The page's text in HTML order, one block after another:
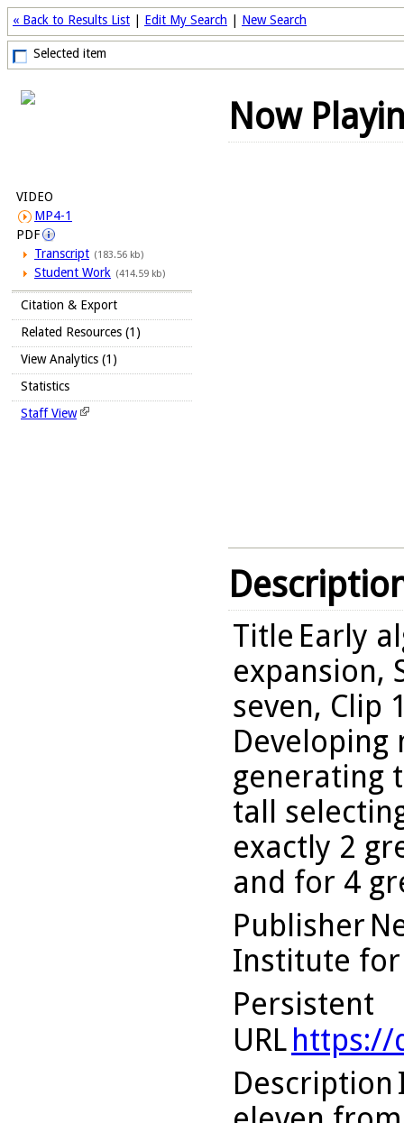
« Back to Results List Edit My Search New Search
Selected item
VIDEO
MP4-1
PDF
Transcript (183.56 kb)
Student Work (414.59 kb)
Citation & Export
Related Resources (1)
View Analytics (1)
Statistics
Staff View
Now
Title Early
expansion,
seven, Clip
generating
tall
exactly 2
and for 4
Publisher
Institute for
Persistent
URL https://
Description